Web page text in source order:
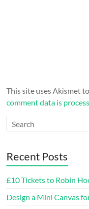
This site uses Akismet
comment data is
Recent Posts
£10 Tickets to Robin
Design a Mini Canvas